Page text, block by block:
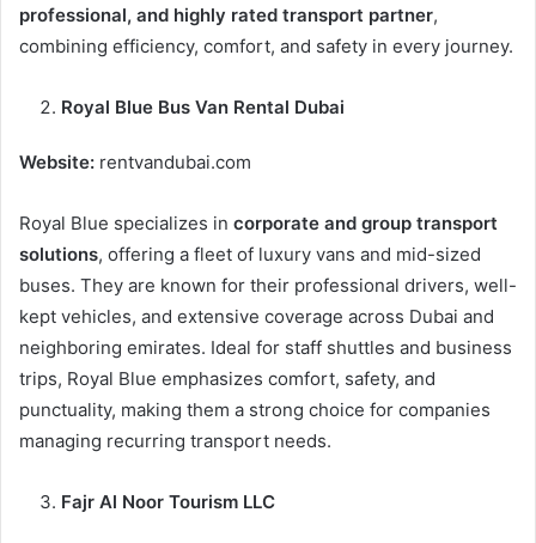
professional, and highly rated transport partner,
combining efficiency, comfort, and safety in every journey.
Royal Blue Bus Van Rental Dubai
Website: rentvandubai.com
Royal Blue specializes in corporate and group transport
solutions, offering a fleet of luxury vans and mid-sized
buses. They are known for their professional drivers, well-
kept vehicles, and extensive coverage across Dubai and
neighboring emirates. Ideal for staff shuttles and business
trips, Royal Blue emphasizes comfort, safety, and
punctuality, making them a strong choice for companies
managing recurring transport needs.
Fajr Al Noor Tourism LLC